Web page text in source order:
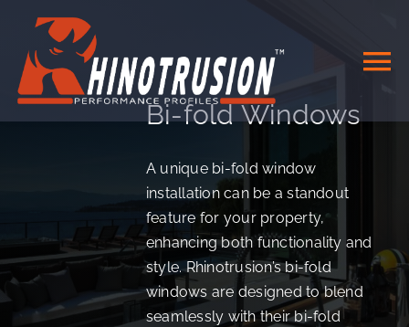
content
SYSTEMS
MATERIALS
Bi-fold Windows
A unique bi-fold window
installation can be a standout
feature for your property,
enhancing both functionality and
style. Rhinotrusion’s bi-fold
windows are designed to blend
seamlessly with their bi-fold